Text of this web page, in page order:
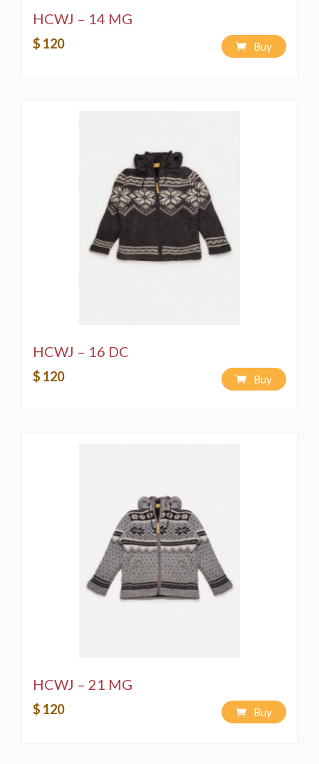
HCWJ – 14 MG
$ 120 Buy
HCWJ – 16 DC
$ 120 Buy
HCWJ – 21 MG
$ 120 Buy